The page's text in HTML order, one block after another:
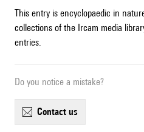
This entry is encyclopaedic in
collections of the Ircam media
entries.
Do you notice a mistake?
contact us